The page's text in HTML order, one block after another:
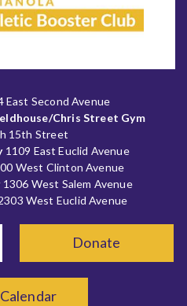
East Second Avenue
Chris Street Gym
15th Street
1109 East Euclid Avenue
West Clinton Avenue
1306 West Salem Avenue
West Euclid Avenue
Donate